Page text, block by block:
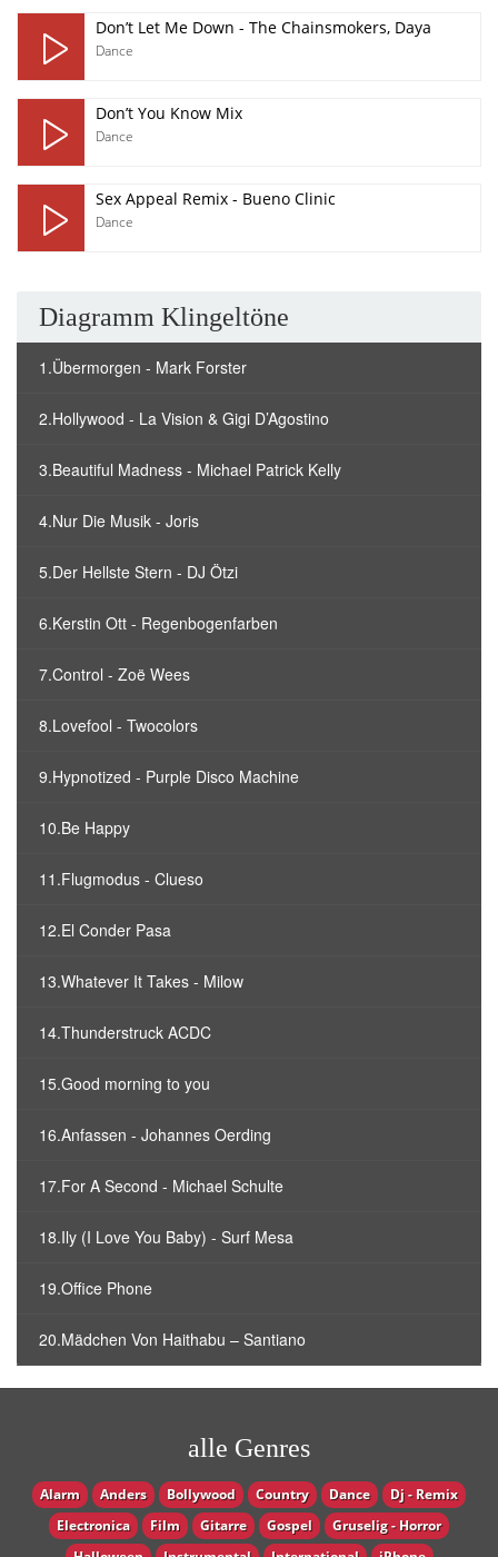
Don’t Let Me Down - The Chainsmokers, Daya
Dance
Don’t You Know Mix
Dance
Sex Appeal Remix - Bueno Clinic
Dance
Diagramm Klingeltöne
1.Übermorgen - Mark Forster
2.Hollywood - La Vision & Gigi D’Agostino
3.Beautiful Madness - Michael Patrick Kelly
4.Nur Die Musik - Joris
5.Der Hellste Stern - DJ Ötzi
6.Kerstin Ott - Regenbogenfarben
7.Control - Zoë Wees
8.Lovefool - Twocolors
9.Hypnotized - Purple Disco Machine
10.Be Happy
11.Flugmodus - Clueso
12.El Conder Pasa
13.Whatever It Takes - Milow
14.Thunderstruck ACDC
15.Good morning to you
16.Anfassen - Johannes Oerding
17.For A Second - Michael Schulte
18.Ily (I Love You Baby) - Surf Mesa
19.Office Phone
20.Mädchen Von Haithabu – Santiano
alle Genres
Alarm Anders Bollywood Country Dance
Dj - Remix
Electronica
Film Gitarre Gospel
Gruselig - Horror